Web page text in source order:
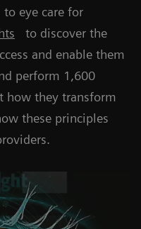
to eye care for
to discover the
and enable them
perform 1,600
how they transform
these principles